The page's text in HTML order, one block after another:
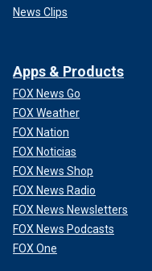
News Clips
Apps & Products
FOX News Go
FOX Weather
FOX Nation
FOX Noticias
FOX News Shop
FOX News Radio
FOX News Newsletters
FOX News Podcasts
FOX One